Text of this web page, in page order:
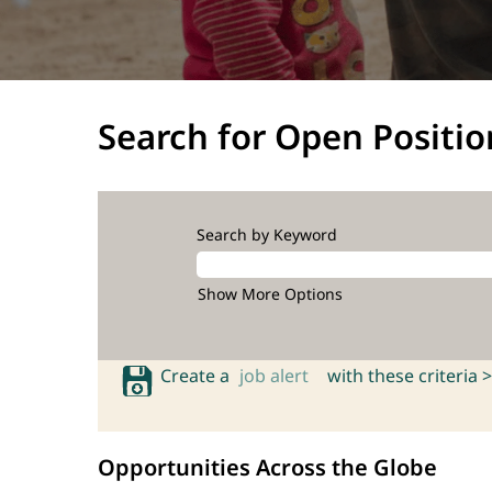
Search for Open
Search by Keyword
Show More Options
Create a job alert with these criteria >
Opportunities Across the Globe